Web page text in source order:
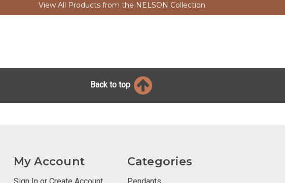
View All Products from the NELSON Collection
Back to top
My Account Categories